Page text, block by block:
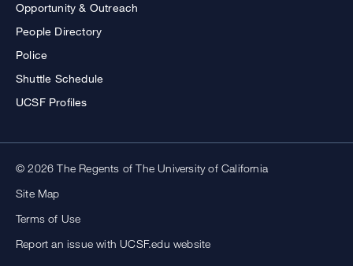
Opportunity & Outreach
People Directory
Police
Shuttle Schedule
UCSF Profiles
© 2026 The Regents of The University of California
Site Map
Terms of Use
Report an issue with UCSF.edu website